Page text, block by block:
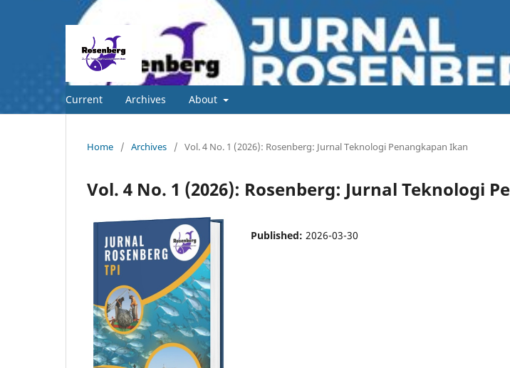
Current Archives About
Home / Archives / Vol. 4 No. 1 (2026): Rosenberg: Jurnal Teknologi Penangkapan Ikan
Vol. 4 No. 1 (2026): Rosenberg: Jurnal Teknologi
Published: 2026-03-30